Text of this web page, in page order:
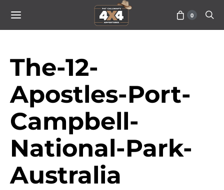
0
The-12-
Apostles-Port-
Campbell-
National-Park-
Australia